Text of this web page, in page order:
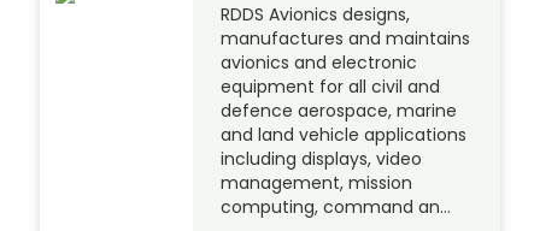
RDDS Avionics designs,
manufactures and maintains
avionics and electronic
equipment for all civil and
defence aerospace, marine
and land vehicle applications
including displays, video
management, mission
computing, command an…